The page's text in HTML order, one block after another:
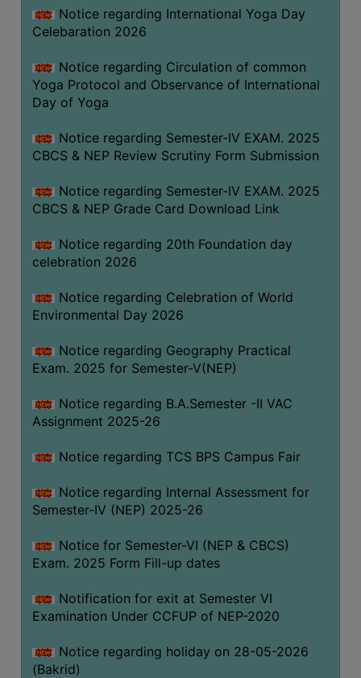
FEEBACK
CAREER
&
STUDENT’S
PROGRESSION
DEPARTMENT
BENGALI
ENGLISH
GEOGRAPHY
PHILOSOPHY
SCIENCE
SANSKRIT
ENVS
FACILITIES
Students
Faculty
Parents
Alumni
SWAYAM
WiFi
CAMPUS
Notice regarding International Yoga Day
Celebaration 2026
Notice regarding Circulation of common
Yoga Protocol and Observance of International
Day of Yoga
Notice regarding Semester-IV EXAM. 2025
CBCS & NEP Review Scrutiny Form Submission
Notice regarding Semester-IV EXAM. 2025
CBCS & NEP Grade Card Download Link
Notice regarding 20th Foundation day
celebration 2026
Notice regarding Celebration of World
Environmental Day 2026
Notice regarding Geography Practical
Exam. 2025 for Semester-V(NEP)
Notice regarding B.A.Semester -II VAC
Assignment 2025-26
Notice regarding TCS BPS Campus Fair
Notice regarding Internal Assessment for
Semester-IV (NEP) 2025-26
Notice for Semester-VI (NEP & CBCS)
Exam. 2025 Form Fill-up dates
Notification for exit at Semester VI
Examination Under CCFUP of NEP-2020
Notice regarding holiday on 28-05-2026
(Bakrid)